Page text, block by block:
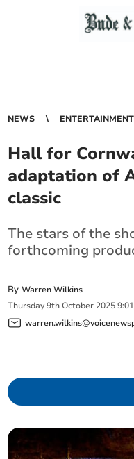
NEWS ENTERTAINMENT
Hall for
adaptation of
classic
The stars of the
forthcoming
ByWarren Wilkins
Thursday 9th October 2025